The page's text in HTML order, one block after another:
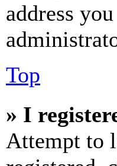
address
Top
» I
Attempt to